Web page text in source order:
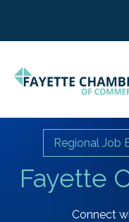
Fayette
Regional Job
Connect